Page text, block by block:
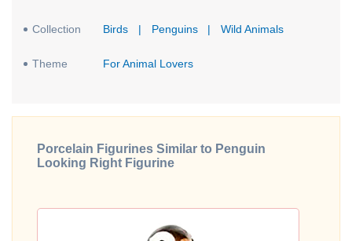
Collection Birds | Penguins | Wild Animals
Theme For Animal Lovers
Porcelain Figurines Similar to Penguin
Looking Right Figurine